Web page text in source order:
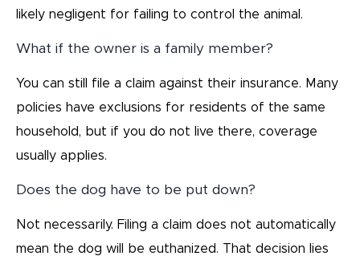
likely negligent for failing to control the animal.
What if the owner is a family member?
You can still file a claim against their insurance. Many
policies have exclusions for residents of the same
household, but if you do not live there, coverage
usually applies.
Does the dog have to be put down?
Not necessarily. Filing a claim does not automatically
mean the dog will be euthanized. That decision lies